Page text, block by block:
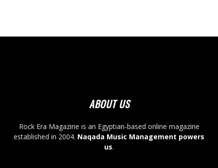
ABOUT US
Rock Era Magazine is an Egyptian-based online magazine
established in 2004. Naqada Music Management powers
us.